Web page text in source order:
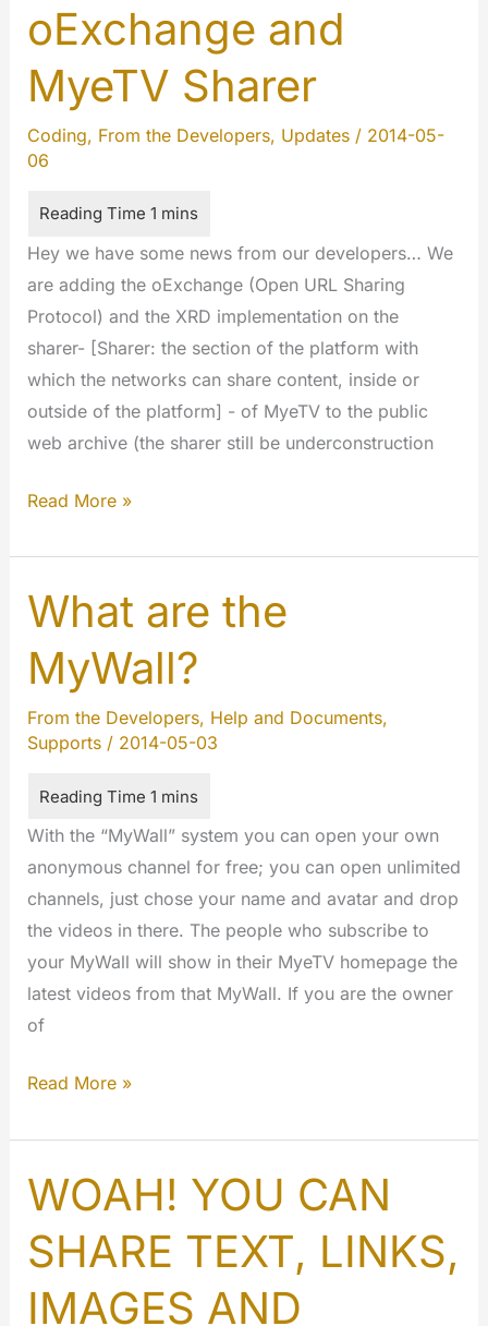
oExchange and
MyeTV Sharer
Coding, From the Developers, Updates/ 2014-05-
06
Hey we have some news from our developers… We
are adding the oExchange (Open URL Sharing
Protocol) and the XRD implementation on the
sharer- [Sharer: the section of the platform with
which the networks can share content, inside or
outside of the platform] - of MyeTV to the public
web archive (the sharer still be underconstruction
oExchange
MyeTV
Sharer
Read More »
What are the
MyWall?
From the Developers, Help and Documents,
Supports/ 2014-05-03
With the “MyWall” system you can open your own
anonymous channel for free; you can open unlimited
channels, just chose your name and avatar and drop
the videos in there. The people who subscribe to
your MyWall will show in their MyeTV homepage the
latest videos from that MyWall. If you are the owner
of
What
the
MyWall?
Read More »
WOAH! YOU CAN
SHARE TEXT, LINKS,
IMAGES AND